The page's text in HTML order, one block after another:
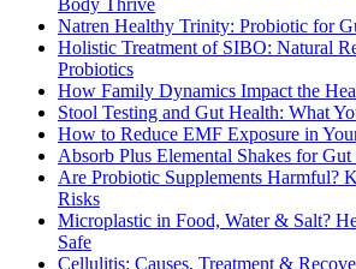
Body Thrive
Natren Healthy Trinity: Probiotic for
Holistic Treatment of SIBO: Natural
Probiotics
How Family Dynamics Impact the
Stool Testing and Gut Health: What
How to Reduce EMF Exposure in
Absorb Plus Elemental Shakes for
Are Probiotic Supplements Harmful?
Risks
Microplastic in Food, Water & Salt?
Safe
Cellulitis: Causes, Treatment &